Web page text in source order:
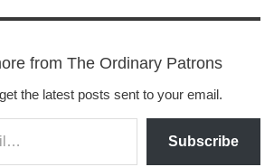
from The Ordinary Patrons
the latest posts sent to your email.
Subscribe